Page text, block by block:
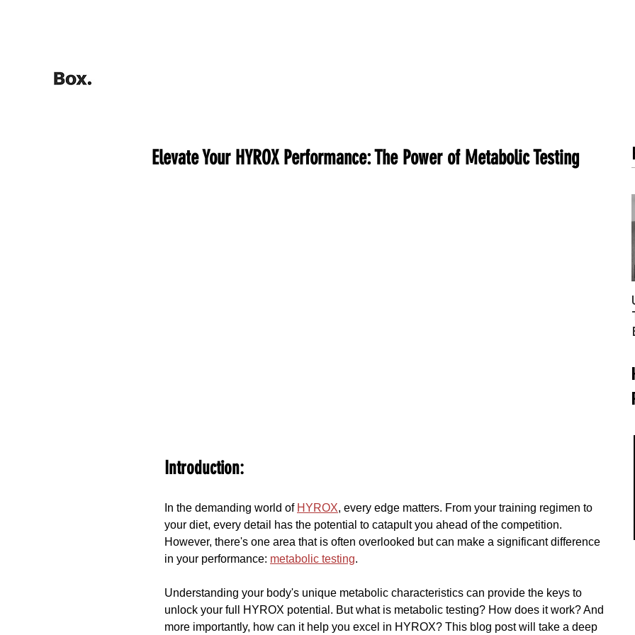
Elevate Your HYROX Performance: The Power of Metabolic Testing
Introduction:
In the demanding world of HYROX, every edge matters. From your training regimen to
your diet, every detail has the potential to catapult you ahead of the competition.
However, there's one area that is often overlooked but can make a significant difference
in your performance: metabolic testing.
Understanding your body's unique metabolic characteristics can provide the keys to
unlock your full HYROX potential. But what is metabolic testing? How does it work? And
more importantly, how can it help you excel in HYROX? This blog post will take a deep